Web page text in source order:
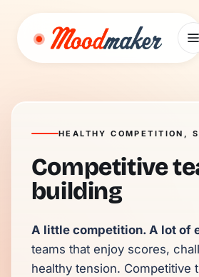
HEALTHY COMPETITION,
Competitive
building
A little competition. A lot of
teams that enjoy scores,
healthy tension. Competitive